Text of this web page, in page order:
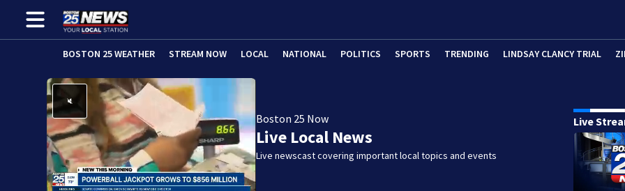
BOSTON 25 WEATHER STREAM NOW LOCAL NATIONAL POLITICS SPORTS TRENDING LINDSAY CLANCY TRIAL
Boston 25 Now
Live Local News
Live newscast covering important local topics and events
Live